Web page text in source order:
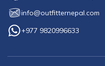
info@outfitternepal.com
+977 9820996633